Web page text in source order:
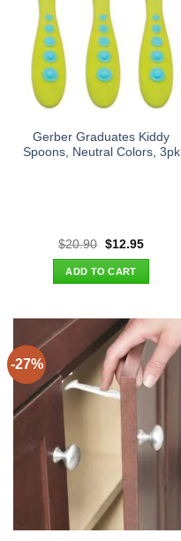
Gerber Graduates Kiddy
Spoons, Neutral Colors, 3pk
$20.90 Original
was:
$20.90.
$12.95Current
ADD TO CART
-27%